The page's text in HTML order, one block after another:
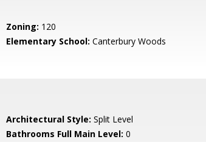
Zoning: 120
Elementary School: Canterbury Woods
Architectural Style: Split Level
Bathrooms Full Main Level: 0